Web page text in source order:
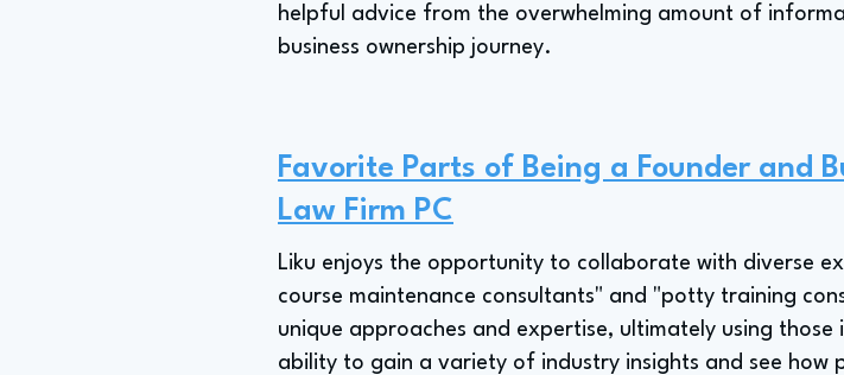
helpful advice from the overwhelming amount of
business ownership journey.
Favorite Parts of Being a Founder and
Law Firm PC
Liku enjoys the opportunity to collaborate with diverse
course maintenance consultants" and "potty training
unique approaches and expertise, ultimately using
ability to gain a variety of industry insights and see how